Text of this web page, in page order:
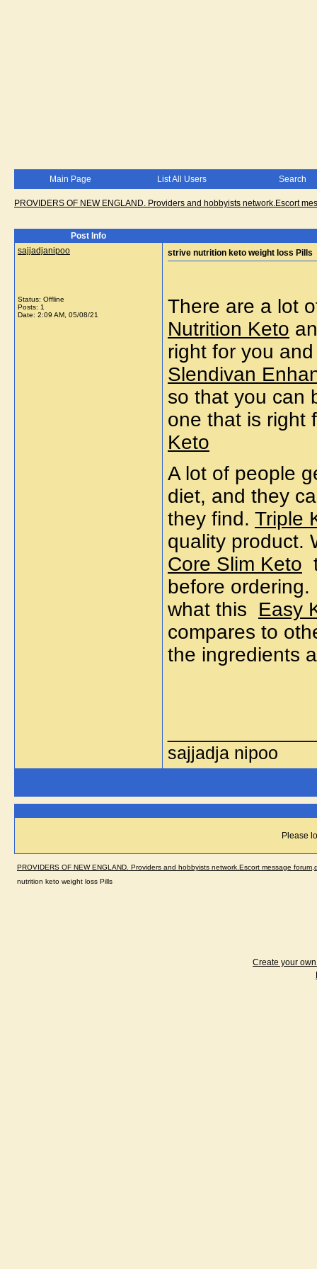
Main Page List All Users Search
PROVIDERS OF NEW ENGLAND. Providers and hobbyists network.Escort
Post Info
sajjadjanipoo
Status: Offline
Posts: 1
Date: 2:09 AM, 05/08/21
strive nutrition keto weight loss Pills
There are a lot
Nutrition Keto
right for you
Slendivan
so that you can
one that is right
Keto
A lot of people
diet, and they
they find. Triple
quality product.
Core Slim Keto
before
what this
Easy
compares to
the ingredients
sajjadja nipoo
Please
PROVIDERS OF NEW ENGLAND. Providers and hobbyists network.Escort message
nutrition keto weight loss Pills
Create your